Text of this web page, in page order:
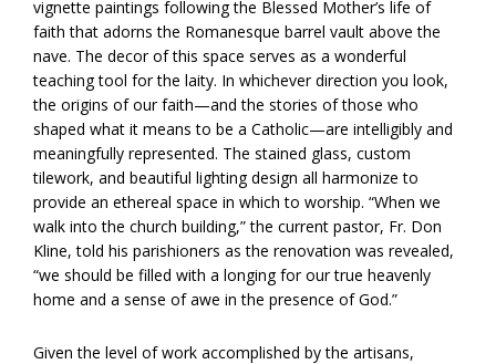
vignette paintings following the Blessed Mother’s life of
faith that adorns the Romanesque barrel vault above the
nave. The decor of this space serves as a wonderful
teaching tool for the laity. In whichever direction you look,
the origins of our faith—and the stories of those who
shaped what it means to be a Catholic—are intelligibly and
meaningfully represented. The stained glass, custom
tilework, and beautiful lighting design all harmonize to
provide an ethereal space in which to worship. “When we
walk into the church building,” the current pastor, Fr. Don
Kline, told his parishioners as the renovation was revealed,
“we should be filled with a longing for our true heavenly
home and a sense of awe in the presence of God.”
Given the level of work accomplished by the artisans,